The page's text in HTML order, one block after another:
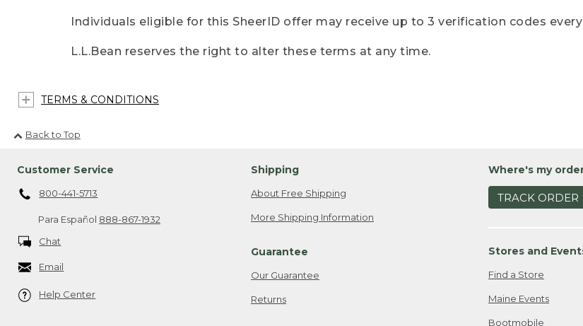
Individuals eligible for this SheerID offer may receive up to 3 verification codes
L.L.Bean reserves the right to alter these terms at any time.
TERMS & CONDITIONS
Back to Top
Customer Service
800-441-5713
Para Español 888-867-1932
Chat
Email
Help Center
Shipping
About Free Shipping
More Shipping Information
Guarantee
Our Guarantee
Returns
Where's my
TRACK ORDER
Stores and
Find a Store
Maine Events
Bootmobile